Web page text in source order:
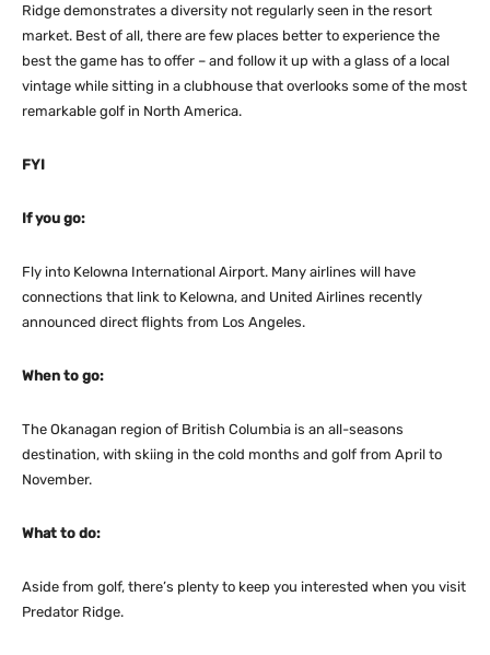
Ridge demonstrates a diversity not regularly seen in the resort
market. Best of all, there are few places better to experience the
best the game has to offer – and follow it up with a glass of a local
vintage while sitting in a clubhouse that overlooks some of the most
remarkable golf in North America.
FYI
If you go:
Fly into Kelowna International Airport. Many airlines will have
connections that link to Kelowna, and United Airlines recently
announced direct flights from Los Angeles.
When to go:
The Okanagan region of British Columbia is an all-seasons
destination, with skiing in the cold months and golf from April to
November.
What to do:
Aside from golf, there’s plenty to keep you interested when you visit
Predator Ridge.